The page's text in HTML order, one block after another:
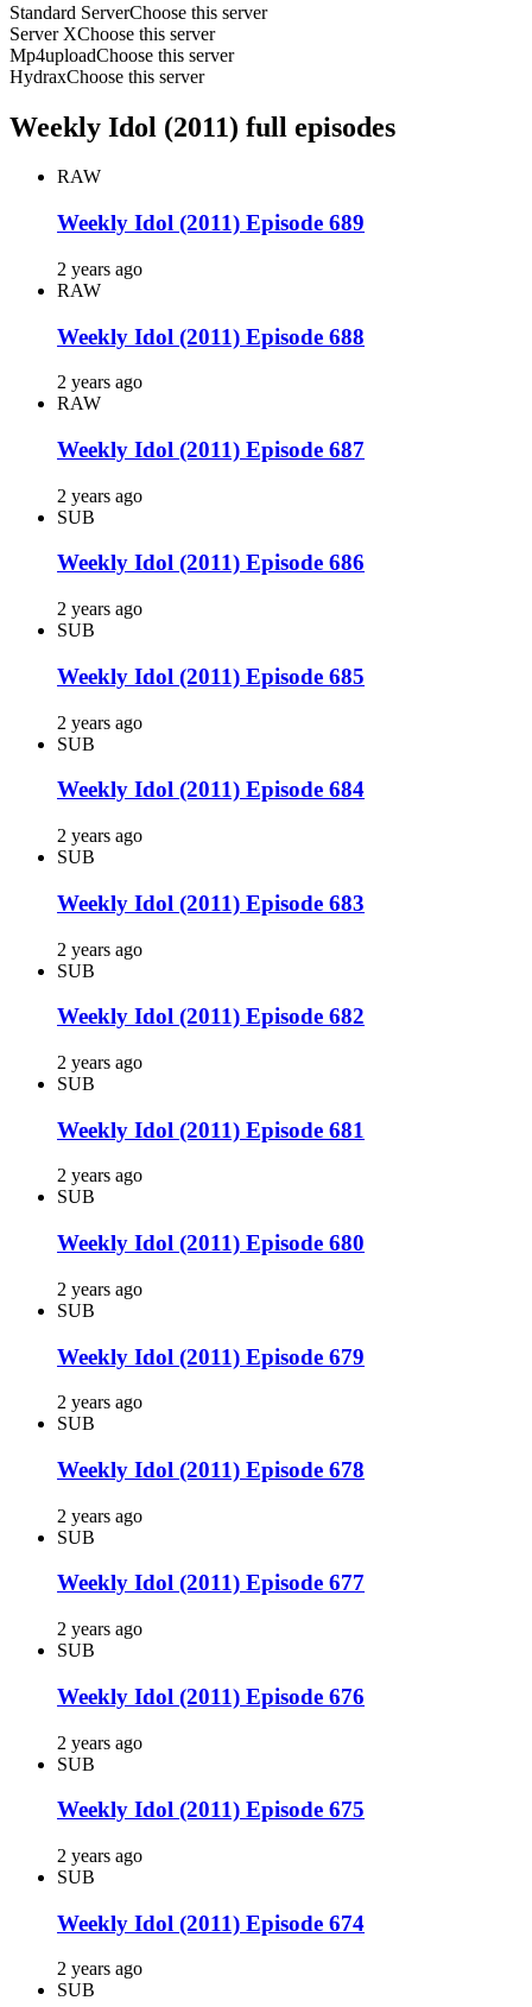
Standard ServerChoose this server
Server XChoose this server
Mp4uploadChoose this server
HydraxChoose this server
Weekly Idol (2011) full episodes
RAW
Weekly Idol (2011) Episode 689
2 years ago
RAW
Weekly Idol (2011) Episode 688
2 years ago
RAW
Weekly Idol (2011) Episode 687
2 years ago
SUB
Weekly Idol (2011) Episode 686
2 years ago
SUB
Weekly Idol (2011) Episode 685
2 years ago
SUB
Weekly Idol (2011) Episode 684
2 years ago
SUB
Weekly Idol (2011) Episode 683
2 years ago
SUB
Weekly Idol (2011) Episode 682
2 years ago
SUB
Weekly Idol (2011) Episode 681
2 years ago
SUB
Weekly Idol (2011) Episode 680
2 years ago
SUB
Weekly Idol (2011) Episode 679
2 years ago
SUB
Weekly Idol (2011) Episode 678
2 years ago
SUB
Weekly Idol (2011) Episode 677
2 years ago
SUB
Weekly Idol (2011) Episode 676
2 years ago
SUB
Weekly Idol (2011) Episode 675
2 years ago
SUB
Weekly Idol (2011) Episode 674
2 years ago
SUB